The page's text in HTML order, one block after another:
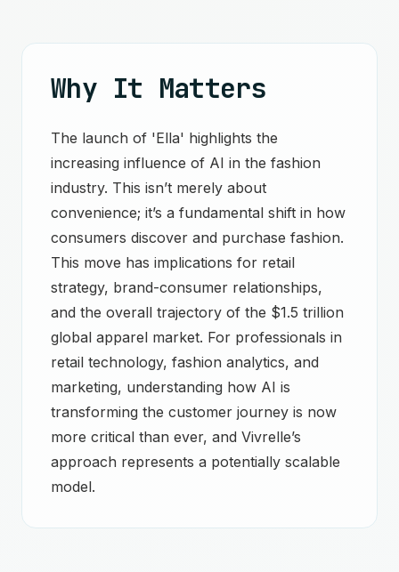
Why It Matters
The launch of 'Ella' highlights the
increasing influence of AI in the fashion
industry. This isn’t merely about
convenience; it’s a fundamental shift in how
consumers discover and purchase fashion.
This move has implications for retail
strategy, brand-consumer relationships,
and the overall trajectory of the $1.5 trillion
global apparel market. For professionals in
retail technology, fashion analytics, and
marketing, understanding how AI is
transforming the customer journey is now
more critical than ever, and Vivrelle’s
approach represents a potentially scalable
model.